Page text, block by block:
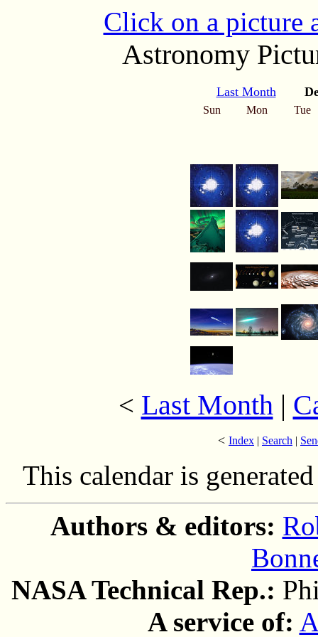
Click on a picture
Astronomy
Last Month
Sun Mon Tue
< Last Month|
< Index | Search |
This calendar is
Authors & editors:
NASA Technical Rep.:
A service of: